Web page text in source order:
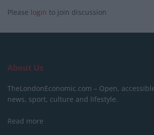
Please login to join discussion
About Us
TheLondonEconomic.com – Open,
news, sport, culture and lifestyle.
Read more